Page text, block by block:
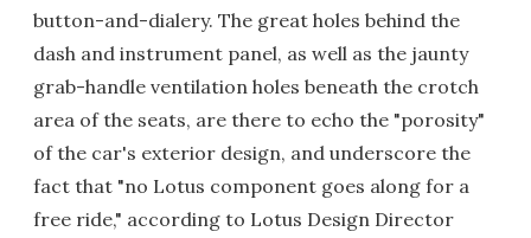
button-and-dialery. The great holes behind the
dash and instrument panel, as well as the jaunty
grab-handle ventilation holes beneath the crotch
area of the seats, are there to echo the "porosity"
of the car's exterior design, and underscore the
fact that "no Lotus component goes along for a
free ride," according to Lotus Design Director